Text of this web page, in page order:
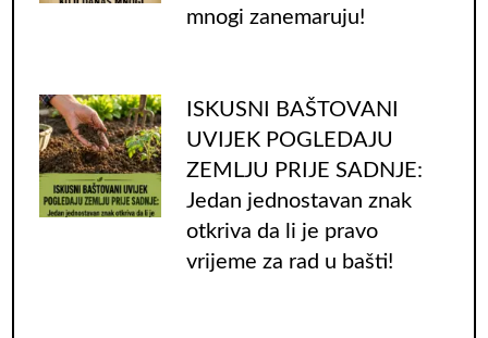
mnogi zanemaruju!
ISKUSNI BAŠTOVANI
UVIJEK POGLEDAJU
ZEMLJU PRIJE SADNJE:
Jedan jednostavan znak
otkriva da li je pravo
vrijeme za rad u bašti!